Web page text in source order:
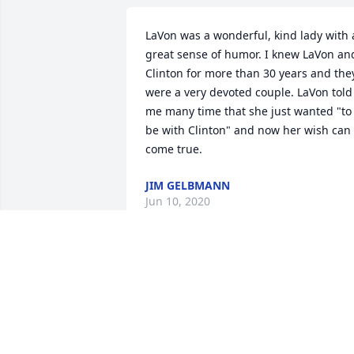
LaVon was a wonderful, kind lady with
great sense of humor. I knew LaVon
Clinton for more than 30 years and
were a very devoted couple. LaVon told
me many time that she just wanted "to
be with Clinton" and now her wish can
come true.
JIM GELBMANN
Jun 10, 2020